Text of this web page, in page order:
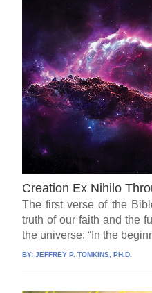
Creation Ex Nihilo
The first verse of the
truth of our faith and the
the universe: “In the
BY:JEFFREY P. TOMKINS, PH.D.